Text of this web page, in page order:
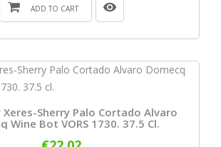
ADD TO CART
Xeres-Sherry Palo Cortado Alvaro
Wine Bot VORS 1730. 37.5 Cl.